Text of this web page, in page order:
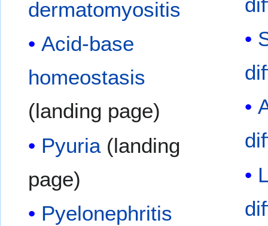
dermatomyositis
Acid-base
homeostasis
(landing page)
Pyuria (landing
page)
Pyelonephritis